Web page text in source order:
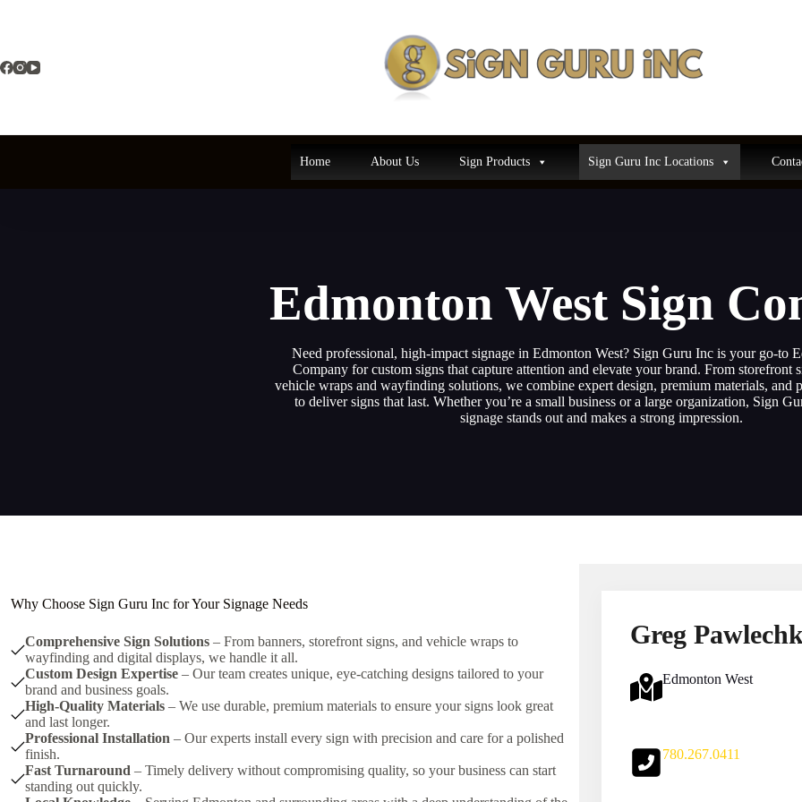
Home About Us Sign Products Sign Guru Inc Locations
Edmonton West Sign
Need professional, high-impact signage in Edmonton West? Sign Guru Inc is your go-to
Company for custom signs that capture attention and elevate your brand. From storefront
vehicle wraps and wayfinding solutions, we combine expert design, premium materials, and
to deliver signs that last. Whether you’re a small business or a large organization, Sign
signage stands out and makes a strong impression.
Why Choose Sign Guru Inc for Your Signage Needs
Comprehensive Sign Solutions – From banners, storefront signs, and vehicle wraps to
wayfinding and digital displays, we handle it all.
Custom Design Expertise – Our team creates unique, eye-catching designs tailored to your
brand and business goals.
High-Quality Materials – We use durable, premium materials to ensure your signs look great
and last longer.
Professional Installation – Our experts install every sign with precision and care for a polished
finish.
Fast Turnaround – Timely delivery without compromising quality, so your business can start
standing out quickly.
Greg
Edmonton West
780.267.0411